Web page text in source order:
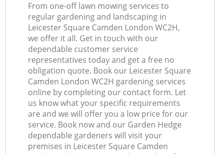
From one-off lawn mowing services to
regular gardening and landscaping in
Leicester Square Camden London WC2H,
we offer it all. Get in touch with our
dependable customer service
representatives today and get a free no
obligation quote. Book our Leicester Square
Camden London WC2H gardening services
online by completing our contact form. Let
us know what your specific requirements
are and we will offer you a low price for our
service. Book now and our Garden Hedge
dependable gardeners will visit your
premises in Leicester Square Camden